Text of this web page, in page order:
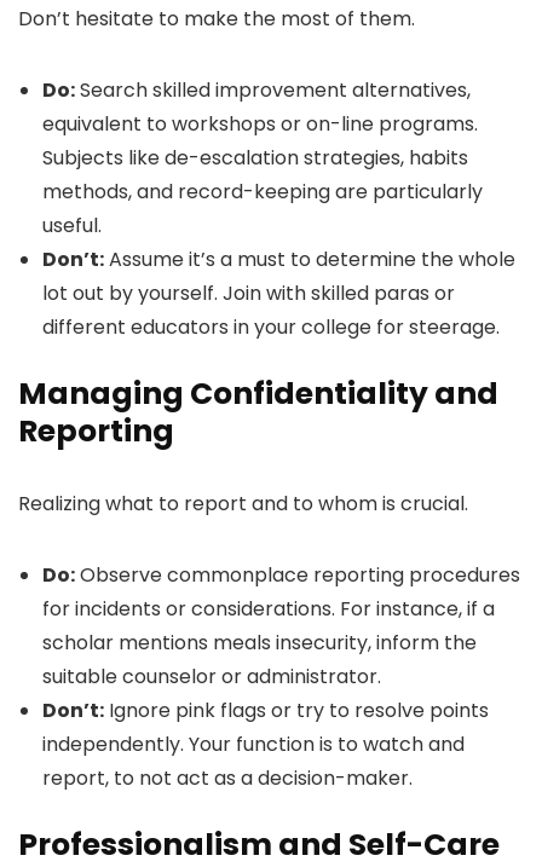
Don’t hesitate to make the most of them.
Do:Search skilled improvement alternatives,
equivalent to workshops or on-line programs.
Subjects like de-escalation strategies, habits
methods, and record-keeping are particularly
useful.
Don’t:Assume it’s a must to determine the whole
lot out by yourself. Join with skilled paras or
different educators in your college for steerage.
Managing Confidentiality and
Reporting
Realizing what to report and to whom is crucial.
Do:Observe commonplace reporting procedures
for incidents or considerations. For instance, if a
scholar mentions meals insecurity, inform the
suitable counselor or administrator.
Don’t: Ignore pink flags or try to resolve points
independently. Your function is to watch and
report, to not act as a decision-maker.
Professionalism and Self-Care